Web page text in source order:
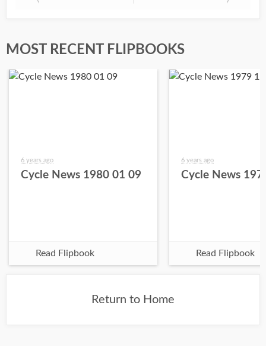
MOST RECENT FLIPBOOKS
6 years ago
Cycle News 1980 01 09
Read Flipbook
6 years ago
Cycle News
Read Flipbook
Return to Home